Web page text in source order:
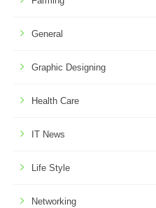
General
Graphic Designing
Health Care
IT News
Life Style
Networking